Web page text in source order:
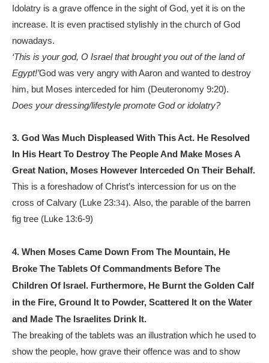
Idolatry is a grave offence in the sight of God, yet it is on the
increase. It is even practised stylishly in the church of God
nowadays.
‘This is your god, O Israel that brought you out of the land of
Egypt!’God was very angry with Aaron and wanted to destroy
him, but Moses interceded for him (Deuteronomy 9:20).
Does your dressing/lifestyle promote God or idolatry?
3. God Was Much Displeased With This Act. He Resolved
In His Heart To Destroy The People And Make Moses A
Great Nation, Moses However Interceded On Their Behalf.
This is a foreshadow of Christ’s intercession for us on the
cross of Calvary (Luke 23:34). Also, the parable of the barren
fig tree (Luke 13:6-9)
4. When Moses Came Down From The Mountain, He
Broke The Tablets Of Commandments Before The
Children Of Israel. Furthermore, He Burnt the Golden Calf
in the Fire, Ground It to Powder, Scattered It on the Water
and Made The Israelites Drink It.
The breaking of the tablets was an illustration which he used to
show the people, how grave their offence was and to show